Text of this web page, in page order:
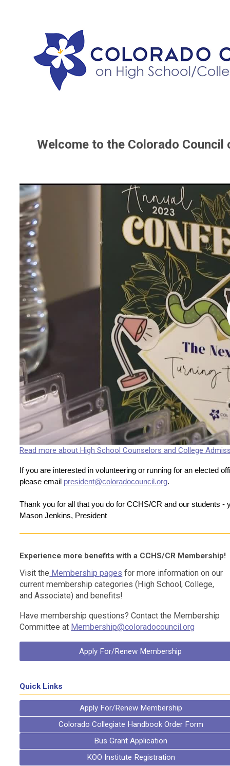
Welcome to the Colorado
Read more about High School Counselors and College
If you are interested in volunteering or running for an elected
please email president@coloradocouncil.org.
Thank you for all that you do for CCHS/CR and our students -
Mason Jenkins, President
Experience more benefits with a CCHS/CR Membership!
Visit the Membership pages for more information on our
current membership categories (High School,College,
andAssociate)and benefits!
Have membership questions? Contact the Membership
Committee at Membership@coloradocouncil.org
Apply For/Renew Membership
Quick Links
Apply For/Renew Membership
Colorado Collegiate Handbook Order Form
Bus Grant Application
KOO Institute Registration